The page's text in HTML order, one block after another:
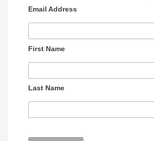
Email Address
First Name
Last Name